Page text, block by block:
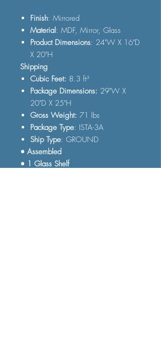
Finish: Mirrored
Material: MDF, Mirror, Glass
Product Dimensions: 24"W X 16"D
X 20"H
Shipping
Cubic Feet: 8.3 ft³
Package Dimensions: 29"W X
20"D X 25"H
Gross Weight: 71 lbs
Package Type: ISTA-3A
Ship Type: GROUND
• Assembled
• 1 Glass Shelf